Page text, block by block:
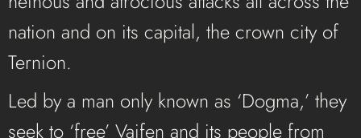
nation and on its capital, the crown city of
Ternion.
Led by a man only known as ‘Dogma,’ they
seek to ‘free’ Vaifen and its people from